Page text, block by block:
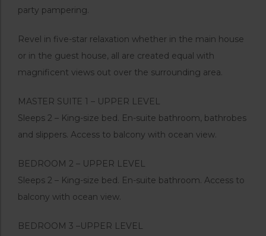
party pampering.
Revel in five-star relaxation whether in the main house
or in the guest house, all are created equal with
magnificent views out over the surrounding area.
MASTER SUITE 1 – UPPER LEVEL
Sleeps 2 – King-size bed. En-suite bathroom, bathrobes
and slippers. Access to balcony with ocean view.
BEDROOM 2 – UPPER LEVEL
Sleeps 2 – King-size bed. En-suite bathroom. Access to
balcony with ocean view.
BEDROOM 3 –UPPER LEVEL